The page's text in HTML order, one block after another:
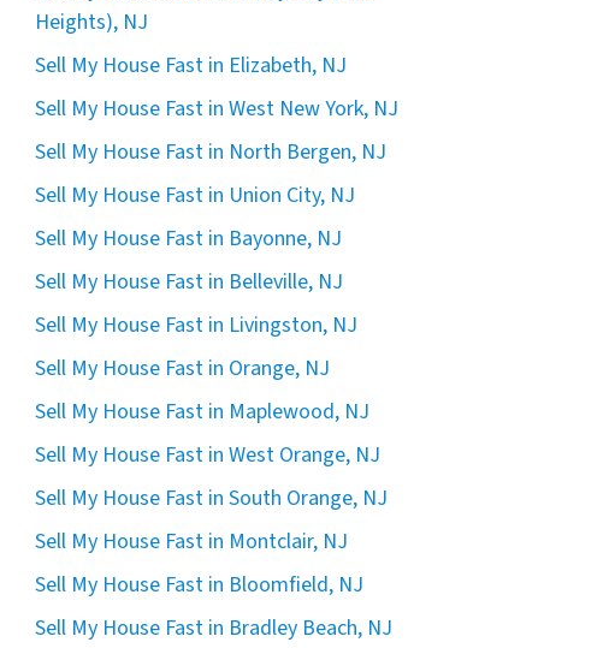
Heights), NJ
Sell My House Fast in Elizabeth, NJ
Sell My House Fast in West New York, NJ
Sell My House Fast in North Bergen, NJ
Sell My House Fast in Union City, NJ
Sell My House Fast in Bayonne, NJ
Sell My House Fast in Belleville, NJ
Sell My House Fast in Livingston, NJ
Sell My House Fast in Orange, NJ
Sell My House Fast in Maplewood, NJ
Sell My House Fast in West Orange, NJ
Sell My House Fast in South Orange, NJ
Sell My House Fast in Montclair, NJ
Sell My House Fast in Bloomfield, NJ
Sell My House Fast in Bradley Beach, NJ